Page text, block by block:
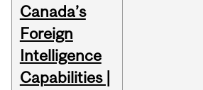
Canada’s
Foreign
Intelligence
Capabilities |